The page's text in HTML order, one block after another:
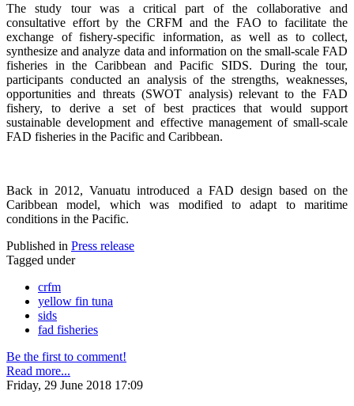
The study tour was a critical part of the collaborative and
consultative effort by the CRFM and the FAO to facilitate the
exchange of fishery-specific information, as well as to collect,
synthesize and analyze data and information on the small-scale FAD
fisheries in the Caribbean and Pacific SIDS. During the tour,
participants conducted an analysis of the strengths, weaknesses,
opportunities and threats (SWOT analysis) relevant to the FAD
fishery, to derive a set of best practices that would support
sustainable development and effective management of small-scale
FAD fisheries in the Pacific and Caribbean.
Back in 2012, Vanuatu introduced a FAD design based on the
Caribbean model, which was modified to adapt to maritime
conditions in the Pacific.
Published in Press release
Tagged under
crfm
yellow fin tuna
sids
fad fisheries
Be the first to comment!
Read more...
Friday, 29 June 2018 17:09